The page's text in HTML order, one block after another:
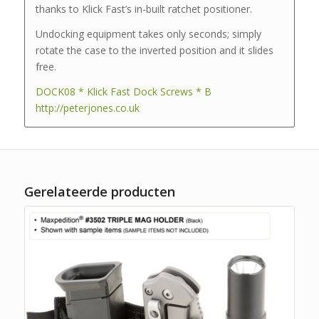
thanks to Klick Fast’s in-built ratchet positioner.
Undocking equipment takes only seconds; simply
rotate the case to the inverted position and it slides
free.
DOCK08 * Klick Fast Dock Screws * B
http://peterjones.co.uk
Gerelateerde producten